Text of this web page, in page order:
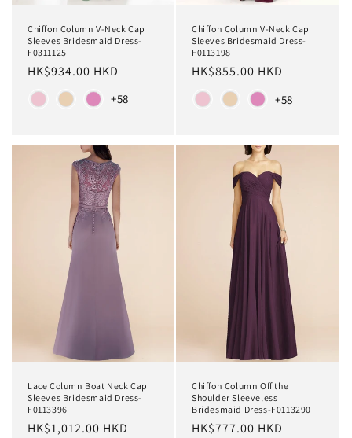
Chiffon Column V-Neck Cap
Sleeves Bridesmaid Dress-
F0311125
Regular
price
HK$934.00 HKD
Color +58
Chiffon Column V-Neck Cap
Sleeves Bridesmaid Dress-
F0113198
Regular
price
HK$855.00 HKD
Color +58
Lace Column Boat Neck Cap
Sleeves Bridesmaid Dress-
F0113396
Regular
HK$1,012.00 HKD
Chiffon Column Off the
Shoulder Sleeveless
Bridesmaid Dress-F0113290
Regular
HK$777.00 HKD